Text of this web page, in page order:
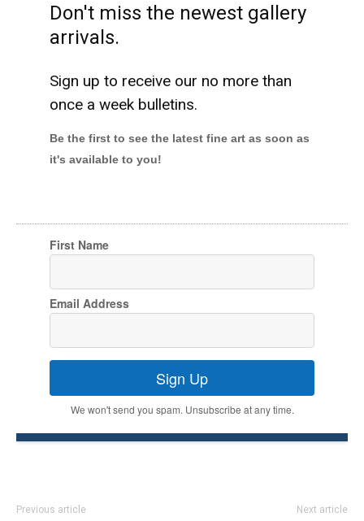
Don't miss the newest gallery
arrivals.
Sign up to receive our no more than
once a week bulletins.
Be the first to see the latest fine art as soon as
it's available to you!
First Name
Email Address
Sign Up
We won't send you spam. Unsubscribe at any time.
Previous article Next article